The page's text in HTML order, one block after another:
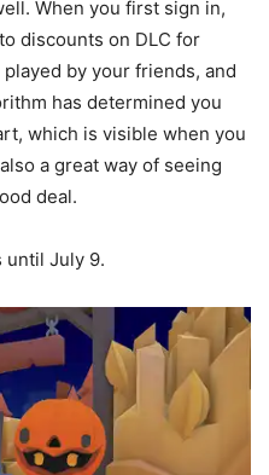
When you first sign in,
discounts on DLC for
by your friends, and
has determined you
which is visible when you
a great way of seeing
deal.
until July 9.